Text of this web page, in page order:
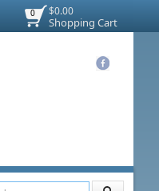
$0.00
Shopping Cart
0